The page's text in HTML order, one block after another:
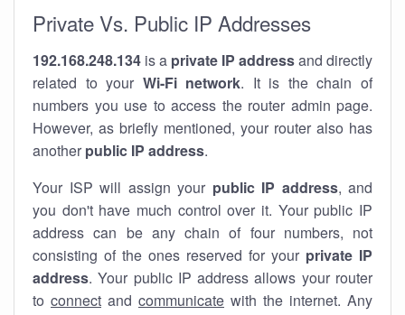
Private Vs. Public IP Addresses
192.168.248.134 is a private IP addressand directly
related to your Wi-Fi network. It is the chain of
numbers you use to access the router admin page.
However, as briefly mentioned, your router also has
another public IP address.
Your ISP will assign your public IP address, and
you don't have much control over it. Your public IP
address can be any chain of four numbers, not
consisting of the ones reserved for your private IP
address. Your public IP address allows your router
to connect and communicate with the internet. Any